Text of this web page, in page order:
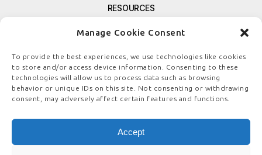
Manage Cookie Consent
To provide the best experiences, we use technologies like cookies
to store and/or access device information. Consenting to these
technologies will allow us to process data such as browsing
behavior or unique IDs on this site. Not consenting or withdrawing
consent, may adversely affect certain features and functions.
Accept
RESOURCES
FREE NEWSLETTER SIGNUP
CONTACT US
PRIVACY POLICY
REFUND POLICY
TERMS & CONDITIONS
COOKIE POLICY